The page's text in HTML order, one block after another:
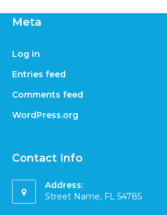
Meta
Log in
Entries feed
Comments feed
WordPress.org
Contact Info
Address:
Street Name, FL 54785